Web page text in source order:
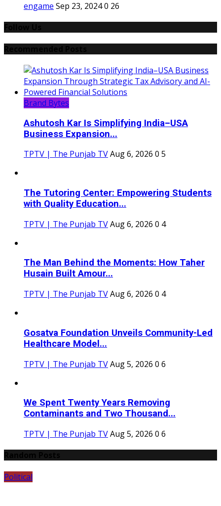
engame Sep 23, 20240 26
Brand Bytes
Ashutosh Kar Is Simplifying India–USA
Business Expansion...
TPTV | The Punjab TVAug 6, 2026 0 5
The Tutoring Center: Empowering Students
with Quality Education...
TPTV | The Punjab TVAug 6, 2026 0 4
The Man Behind the Moments: How Taher
Husain Built Amour...
TPTV | The Punjab TVAug 6, 2026 0 4
Gosatva Foundation Unveils Community-Led
Healthcare Model...
TPTV | The Punjab TVAug 5, 2026 0 6
We Spent Twenty Years Removing
Contaminants and Two Thousand...
TPTV | The Punjab TVAug 5, 2026 0 6
Political